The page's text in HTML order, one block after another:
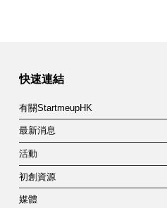
快速連結
有關StartmeupHK
最新消息
活動
初創資源
媒體